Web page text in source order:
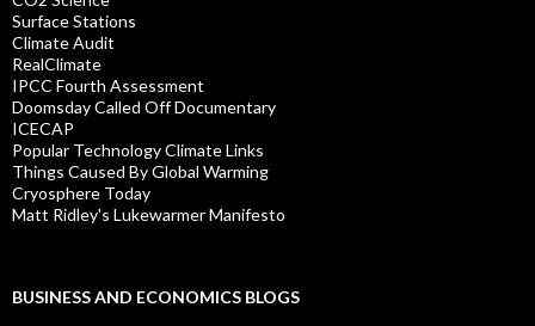
Surface Stations
Climate Audit
RealClimate
IPCC Fourth Assessment
Doomsday Called Off Documentary
ICECAP
Popular Technology Climate Links
Things Caused By Global Warming
Cryosphere Today
Matt Ridley's Lukewarmer Manifesto
BUSINESS AND ECONOMICS BLOGS